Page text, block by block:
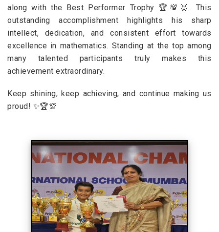
along with the Best Performer Trophy 🏆💯🥇. This
outstanding accomplishment highlights his sharp
intellect, dedication, and consistent effort towards
excellence in mathematics. Standing at the top among
many talented participants truly makes this
achievement extraordinary.
Keep shining, keep achieving, and continue making us
proud! ✨🏆💯